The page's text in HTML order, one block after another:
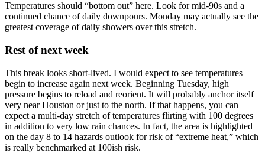
Temperatures should “bottom out” here. Look for mid-90s and a
continued chance of daily downpours. Monday may actually see the
greatest coverage of daily showers over this stretch.
Rest of next week
This break looks short-lived. I would expect to see temperatures
begin to increase again next week. Beginning Tuesday, high
pressure begins to reload and reorient. It will probably anchor itself
very near Houston or just to the north. If that happens, you can
expect a multi-day stretch of temperatures flirting with 100 degrees
in addition to very low rain chances. In fact, the area is highlighted
on the day 8 to 14 hazards outlook for risk of “extreme heat,” which
is really benchmarked at 100ish risk.